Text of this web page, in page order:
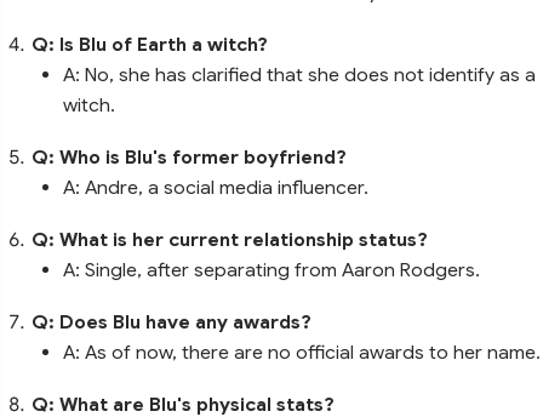
Q: Is Blu of Earth a witch?
A: No, she has clarified that she does not identify as a
witch.
Q: Who is Blu's former boyfriend?
A: Andre, a social media influencer.
Q: What is her current relationship status?
A: Single, after separating from Aaron Rodgers.
Q: Does Blu have any awards?
A: As of now, there are no official awards to her name.
Q: What are Blu's physical stats?